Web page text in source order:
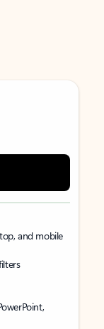
and mobile